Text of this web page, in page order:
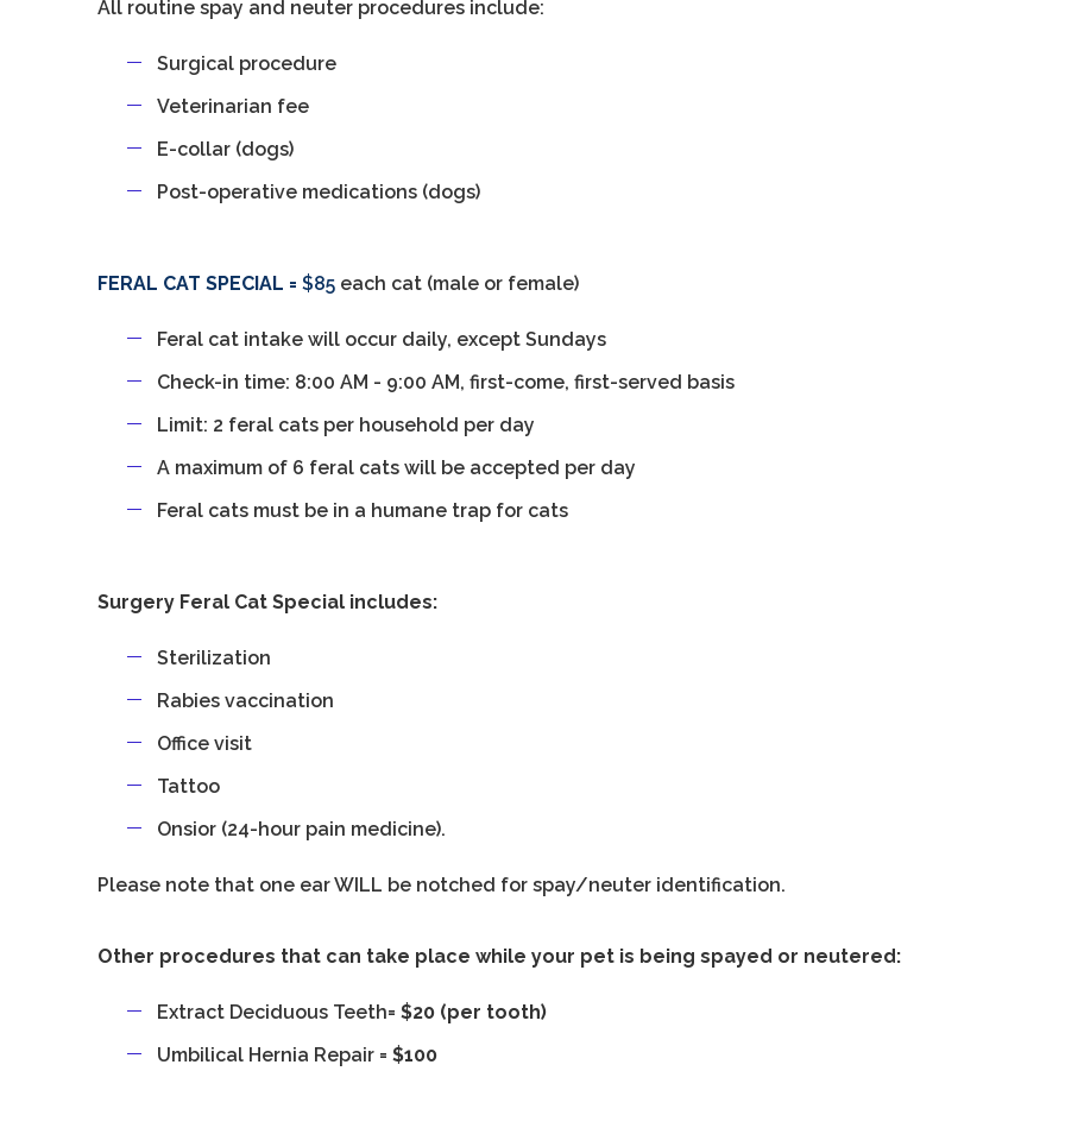
All routine spay and neuter procedures include:
Surgical procedure
Veterinarian fee
E-collar (dogs)
Post-operative medications (dogs)
FERAL CAT SPECIAL = $85 each cat (male or female)
Feral cat intake will occur daily, except Sundays
Check-in time: 8:00 AM - 9:00 AM, first-come, first-served basis
Limit: 2 feral cats per household per day
A maximum of 6 feral cats will be accepted per day
Feral cats must be in a humane trap for cats
Surgery Feral Cat Special includes:
Sterilization
Rabies vaccination
Office visit
Tattoo
Onsior (24-hour pain medicine).
Please note that one ear WILL be notched for spay/neuter identification.
Other procedures that can take place while your pet is being spayed or neutered:
Extract Deciduous Teeth= $20 (per tooth)
Umbilical Hernia Repair = $100